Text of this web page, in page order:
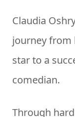
Claudia
journey from
star to a
comedian.
Through